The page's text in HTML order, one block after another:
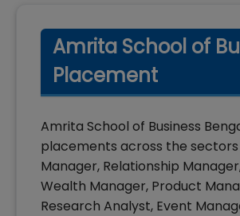
Amrita School of
Placement
Amrita School of Business
placements across the sectors
Manager, Relationship
Wealth Manager, Product
Research Analyst, Event